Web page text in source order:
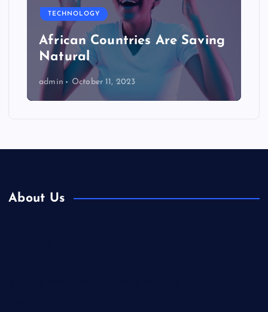
TECHNOLOGY
African Countries Are Saving
Natural
admin October 11, 2023
About Us